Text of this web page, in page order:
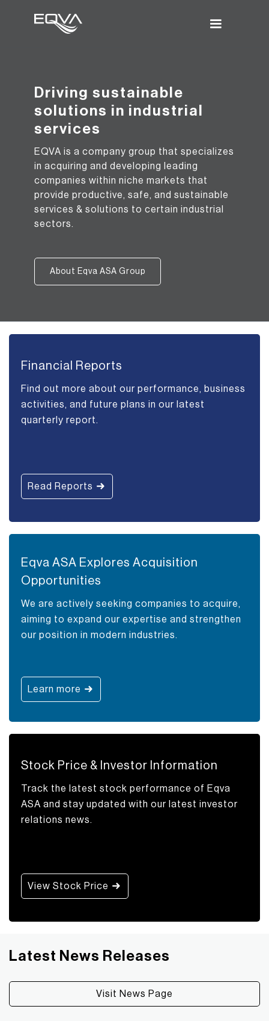
Driving sustainable
solutions in industrial
services
EQVA is a company group that specializes
in acquiring and developing leading
companies within niche markets that
provide productive, safe, and sustainable
services & solutions to certain industrial
sectors.
About Eqva ASA Group
Financial Reports
Find out more about our performance, business
activities, and future plans in our latest
quarterly report.
Read Reports
Eqva ASA Explores Acquisition
Opportunities
We are actively seeking companies to acquire,
aiming to expand our expertise and strengthen
our position in modern industries.
Learn more
Stock Price & Investor Information
Track the latest stock performance of Eqva
ASA and stay updated with our latest investor
relations news.
View Stock Price
Latest News Releases
Visit News Page